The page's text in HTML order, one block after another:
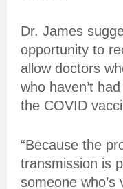
Dr. James
opportunity to
allow doctors
who haven’t
the COVID
“Because the
transmission is
someone who’s